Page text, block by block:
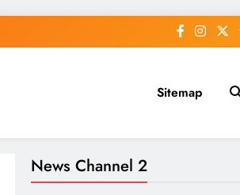
Sitemap
News Channel 2